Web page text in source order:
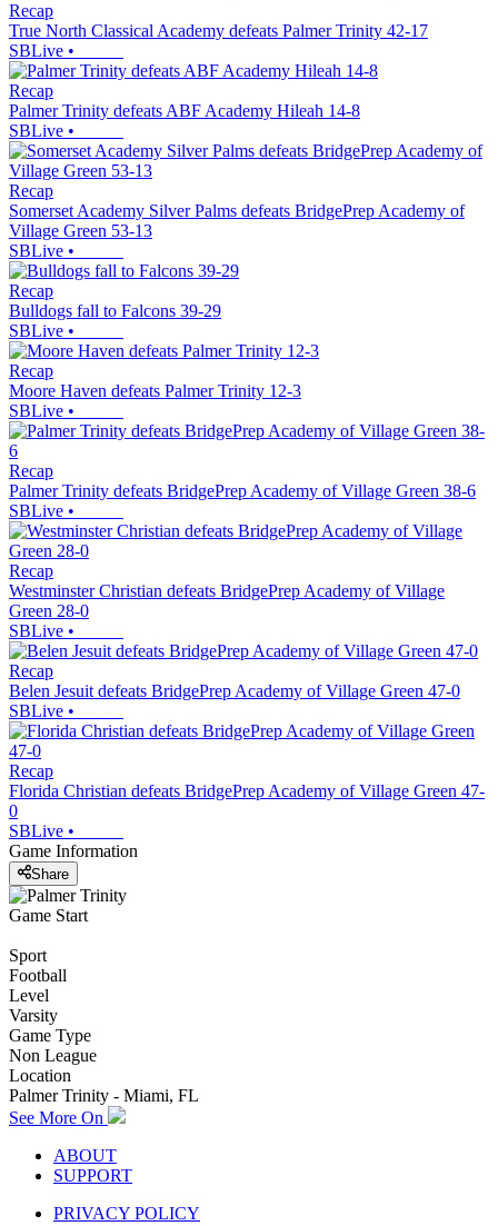
Recap
True North Classical Academy defeats Palmer Trinity 42-17
SBLive •
Recap
Palmer Trinity defeats ABF Academy Hileah 14-8
SBLive •
Recap
Somerset Academy Silver Palms defeats BridgePrep Academy of
Village Green 53-13
SBLive •
Recap
Bulldogs fall to Falcons 39-29
SBLive •
Recap
Moore Haven defeats Palmer Trinity 12-3
SBLive •
Recap
Palmer Trinity defeats BridgePrep Academy of Village Green 38-6
SBLive •
Recap
Westminster Christian defeats BridgePrep Academy of Village
Green 28-0
SBLive •
Recap
Belen Jesuit defeats BridgePrep Academy of Village Green 47-0
SBLive •
Recap
Florida Christian defeats BridgePrep Academy of Village Green 47-
0
SBLive •
Game Information
Share
Game Start
Sport
Football
Level
Varsity
Game Type
Non League
Location
Palmer Trinity - Miami, FL
See More On
ABOUT
SUPPORT
PRIVACY POLICY